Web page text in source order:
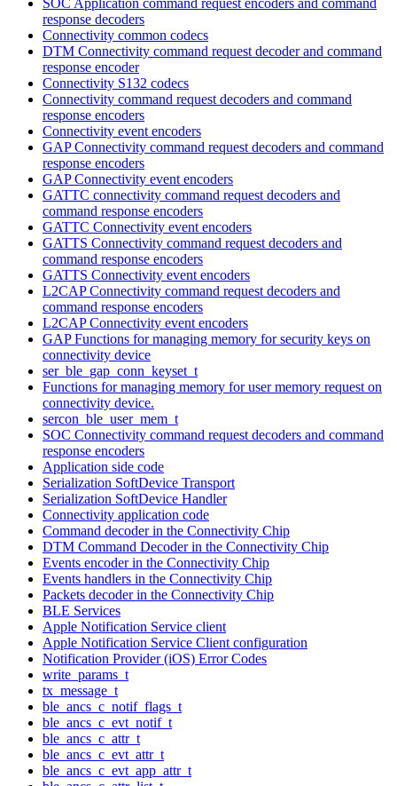
response decoders
Connectivity common codecs
DTM Connectivity command request decoder and command
response encoder
Connectivity S132 codecs
Connectivity command request decoders and command
response encoders
Connectivity event encoders
GAP Connectivity command request decoders and command
response encoders
GAP Connectivity event encoders
GATTC connectivity command request decoders and
command response encoders
GATTC Connectivity event encoders
GATTS Connectivity command request decoders and
command response encoders
GATTS Connectivity event encoders
L2CAP Connectivity command request decoders and
command response encoders
L2CAP Connectivity event encoders
GAP Functions for managing memory for security keys on
connectivity device
ser_ble_gap_conn_keyset_t
Functions for managing memory for user memory request on
connectivity device.
sercon_ble_user_mem_t
SOC Connectivity command request decoders and command
response encoders
Application side code
Serialization SoftDevice Transport
Serialization SoftDevice Handler
Connectivity application code
Command decoder in the Connectivity Chip
DTM Command Decoder in the Connectivity Chip
Events encoder in the Connectivity Chip
Events handlers in the Connectivity Chip
Packets decoder in the Connectivity Chip
BLE Services
Apple Notification Service client
Apple Notification Service Client configuration
Notification Provider (iOS) Error Codes
write_params_t
tx_message_t
ble_ancs_c_notif_flags_t
ble_ancs_c_evt_notif_t
ble_ancs_c_attr_t
ble_ancs_c_evt_attr_t
ble_ancs_c_evt_app_attr_t